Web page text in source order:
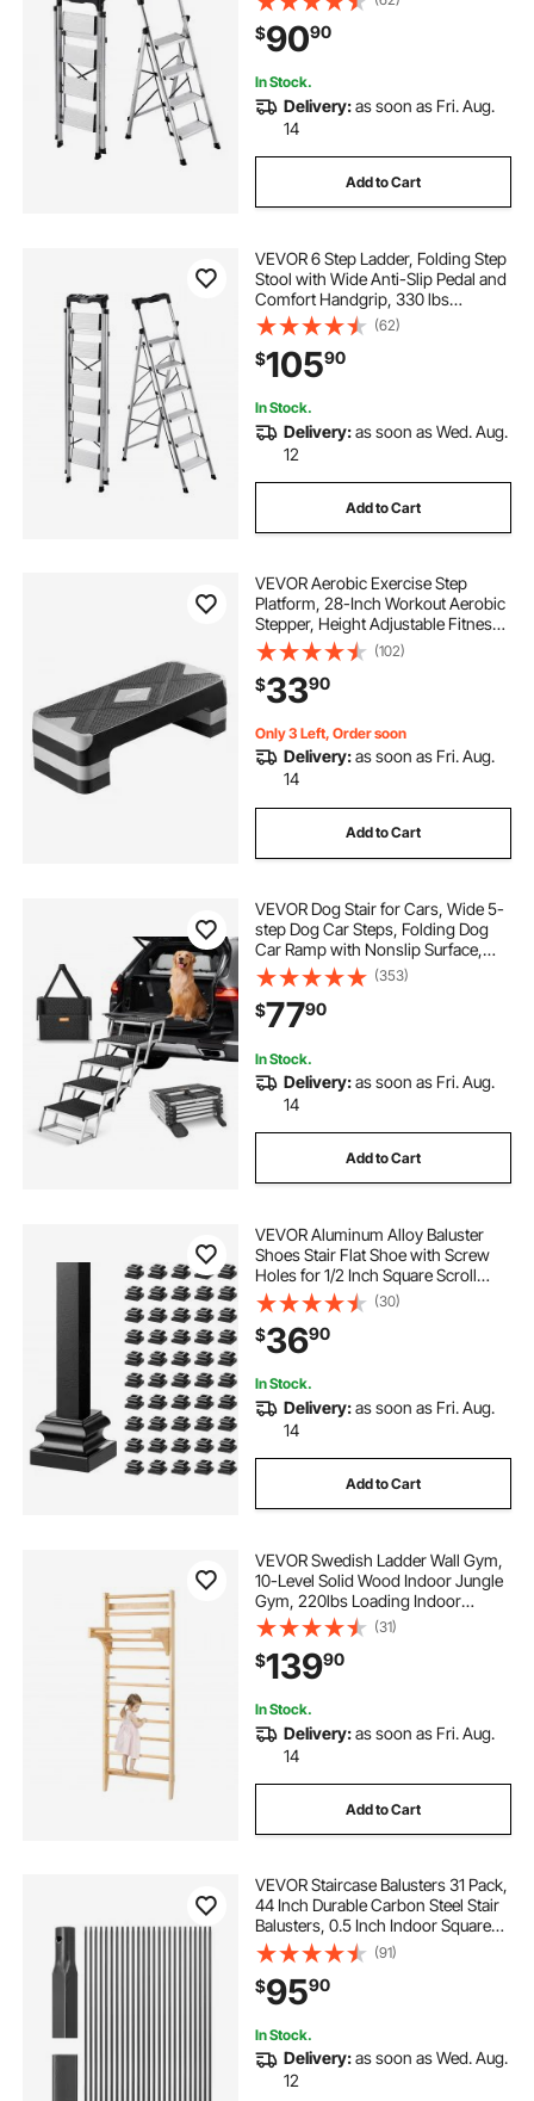
Stepladder, Multi-Use for Kitchen,
Home, Warehouse and Office,
Silver
$9090
In Stock.
Delivery:as soon as Fri. Aug.
14
Add to Cart
VEVOR 6 Step Ladder, Folding Step
Stool with Wide Anti-Slip Pedal and
Comfort Handgrip, 330 lbs
Capacity Portable Aluminum
Stepladder, Multi-Use for Kitchen,
Warehouse, Household and Office,
Silver
(62)
$10590
In Stock.
Delivery:as soon as Wed. Aug.
12
Add to Cart
VEVOR Aerobic Exercise Step
Platform, 28-Inch Workout Aerobic
Stepper, Height Adjustable Fitness
Training Step Deck Trainer with 4
Risers, Non-Slip Surface Bench for
Home Gym Cardio Strength, Gray
(102)
$3390
Only 3 Left, Order soon
Delivery:as soon as Fri. Aug.
14
Add to Cart
VEVOR Dog Stair for Cars, Wide 5-
step Dog Car Steps, Folding Dog
Car Ramp with Nonslip Surface,
Portable Pet Steps Lightweight
Aluminum for Car, SUV and Truck,
Supports up to 150 lbs
(353)
$7790
In Stock.
Delivery:as soon as Fri. Aug.
14
Add to Cart
VEVOR Aluminum Alloy Baluster
Shoes Stair Flat Shoe with Screw
Holes for 1/2 Inch Square Scroll
Basket Twist Knuckle Staircase
Balusters Metal Spindle Railing,
Satin Black (50 Pcs)
(30)
$3690
In Stock.
Delivery:as soon as Fri. Aug.
14
Add to Cart
VEVOR Swedish Ladder Wall Gym,
10-Level Solid Wood Indoor Jungle
Gym, 220lbs Loading Indoor
Playground Climbing Ladder for Kid
Adults, Gymnastic Stall Bars with
Pull-Up Bar - Ideal Gift for Boys
Girls
(31)
$13990
In Stock.
Delivery:as soon as Fri. Aug.
14
Add to Cart
VEVOR Staircase Balusters 31 Pack,
44 Inch Durable Carbon Steel Stair
Balusters, 0.5 Inch Indoor Square
Metal Spindle Railing, Corrosion-
Proof Hollow Deck Railing with Pre-
Drilled Holes, Matte Black
(91)
$9590
In Stock.
Delivery:as soon as Wed. Aug.
12